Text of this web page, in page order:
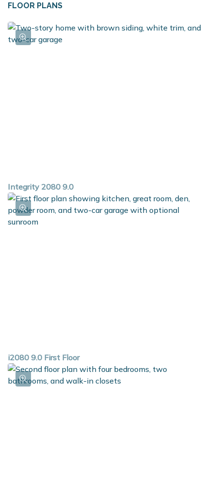
mud room is a multi-functional space, tucked away from
the main living space, and includes a laundry room,
FLOOR PLANS
Integrity 2080 9.0
i2080 9.0 First Floor